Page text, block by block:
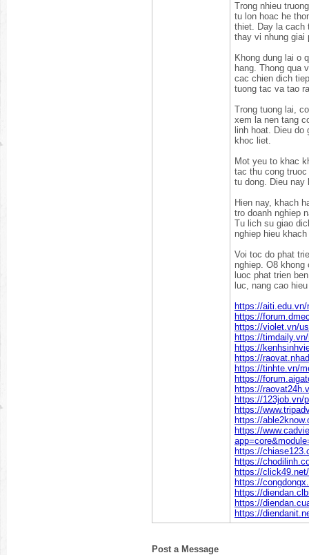
Trong nhieu
tu lon hoac he
thiet. Day la cach
thay vi nhung giai
Khong dung lai o
hang. Thong qua
cac chien dich
tuong tac va tao
Trong tuong lai,
xem la nen tang
linh hoat. Dieu
khoc liet.
Mot yeu to khac
tac thu cong
tu dong. Dieu nay
Hien nay, khach
tro doanh nghiep
Tu lich su giao
nghiep hieu
Voi toc do phat
nghiep. O8
luoc phat trien
luc, nang cao
https://
https://
https://violet.vn/
https://
https://
https://
https://tinhte.vn/
https://
https://
https://123job.vn/
https://
https://
https://
https://
https://
https://
https://
https://
https://
https://
Post a Message